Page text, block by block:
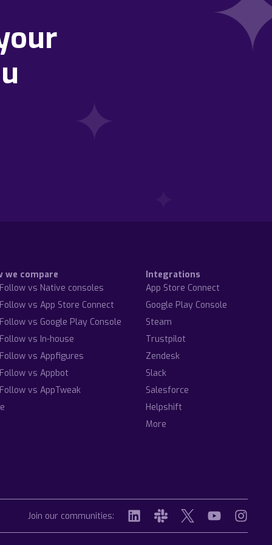
we compare
vs Native consoles
vs App Store Connect
vs Google Play Console
vs In-house
vs Appfigures
vs Appbot
vs AppTweak
Integrations
App Store Connect
Google Play Console
Steam
Trustpilot
Zendesk
Slack
Salesforce
Helpshift
More
Join our communities: